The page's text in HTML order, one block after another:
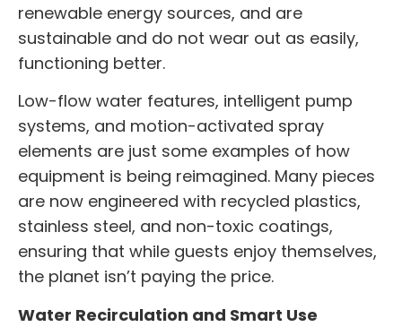
renewable energy sources, and are
sustainable and do not wear out as easily,
functioning better.
Low-flow water features, intelligent pump
systems, and motion-activated spray
elements are just some examples of how
equipment is being reimagined. Many pieces
are now engineered with recycled plastics,
stainless steel, and non-toxic coatings,
ensuring that while guests enjoy themselves,
the planet isn’t paying the price.
Water Recirculation and Smart Use